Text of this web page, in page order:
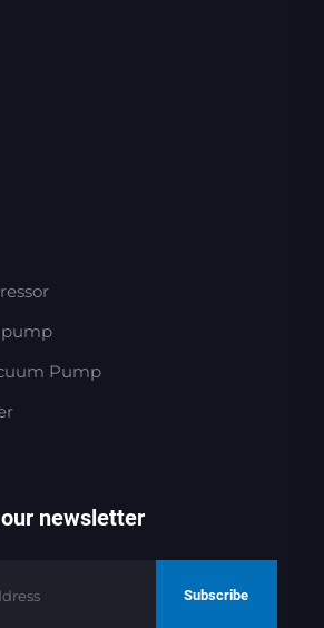
pump
Pump
newsletter
Subscribe